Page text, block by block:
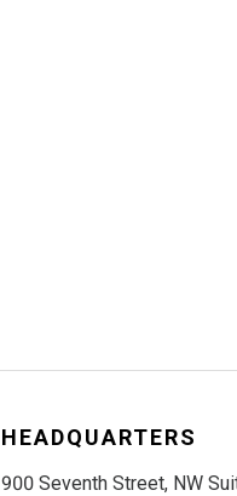
HEADQUARTERS
900 Seventh Street, NW